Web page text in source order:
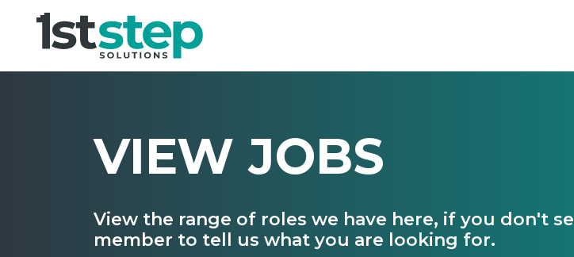
VIEW JOBS
View the range of roles we have here, if you don't
member to tell us what you are looking for.